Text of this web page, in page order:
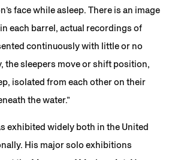
face while asleep. There is an image
each barrel, actual recordings of
continuously with little or no
the sleepers move or shift position,
isolated from each other on their
the water.”
exhibited widely both in the United
His major solo exhibitions